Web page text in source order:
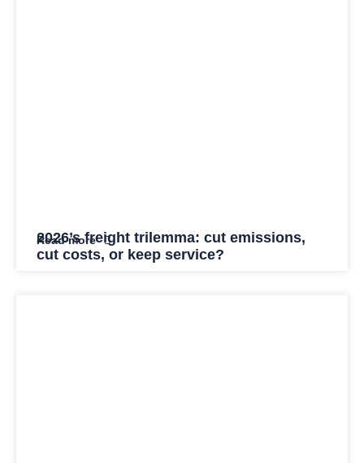
2026’s freight trilemma: cut emissions,
cut costs, or keep service?
Read more